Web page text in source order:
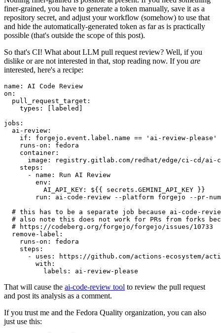
finer-grained, you have to generate a token manually, save it as a
repository secret, and adjust your workflow (somehow) to use that
and hide the automatically-generated token as far as is practically
possible (that's outside the scope of this post).
So that's CI! What about LLM pull request review? Well, if you
dislike or are not interested in that, stop reading now. If you are
interested, here's a recipe:
name :
AI Code Review
on :
pull_request_target :
types : [ labeled ]
jobs :
ai-review :
if :
forgejo.event.label.name == 'ai-review-please'
runs-on :
fedora
container :
image :
registry.gitlab.com/redhat/edge/ci-cd/ai-
steps :
-
name :
Run AI Review
env :
AI_API_KEY :
${{ secrets.GEMINI_API_KEY }}
run :
ai-code-review --platform forgejo --pr-
# this has to be a separate job because ai-code-
# also note this does not work for PRs from forks
# https://codeberg.org/forgejo/forgejo/issues/10733
remove-label :
runs-on :
fedora
steps :
-
uses :
https://github.com/actions-ecosystem/action-
with :
labels : ai-review-please
That will cause the ai-code-review tool to review the pull request
and post its analysis as a comment.
If you trust me and the Fedora Quality organization, you can also
just use this: